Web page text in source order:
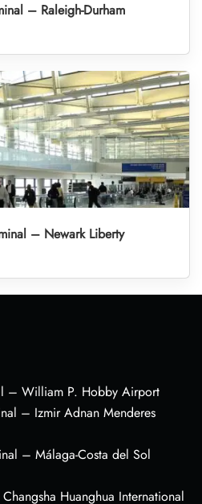
– Raleigh-Durham
– Newark Liberty
– William P. Hobby Airport
– Izmir Adnan Menderes
– Málaga-Costa del Sol
Huanghua International